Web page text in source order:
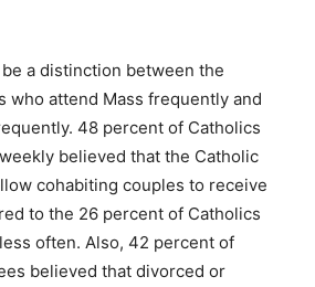
a distinction between the
who attend Mass frequently and
48 percent of Catholics
believed that the Catholic
cohabiting couples to receive
to the 26 percent of Catholics
often. Also, 42 percent of
believed that divorced or